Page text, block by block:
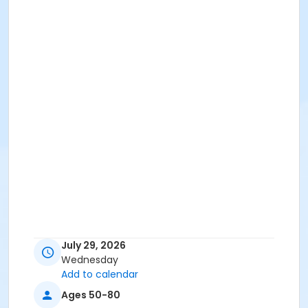
July 29, 2026
Wednesday
Add to calendar
Ages 50-80